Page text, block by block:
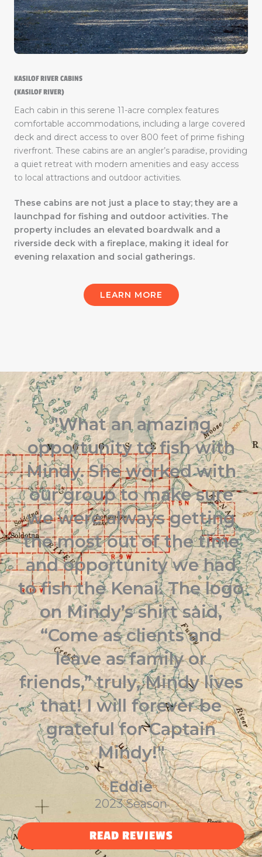
KASILOF RIVER CABINS
(KASILOF RIVER)
Each cabin in this serene 11-acre complex features
comfortable accommodations, including a large covered
deck and direct access to over 800 feet of prime fishing
riverfront. These cabins are an angler’s paradise, providing
a quiet retreat with modern amenities and easy access
to local attractions and outdoor activities.
These cabins are not just a place to stay; they are a
launchpad for fishing and outdoor activities. The
property includes an elevated boardwalk and a
riverside deck with a fireplace, making it ideal for
evening relaxation and social gatherings.
LEARN MORE
"What an amazing
opportunity to fish with
Mindy. She worked with
our group to make sure
we were always getting
the most out of the time
and opportunity we had
to fish the Kenai. The logo
on Mindy’s shirt said,
“Come as clients and
leave as family or
friends,” truly, Mindy lives
that! I will forever be
grateful for Captain
Mindy!"
Eddie
2023 Season
READ REVIEWS